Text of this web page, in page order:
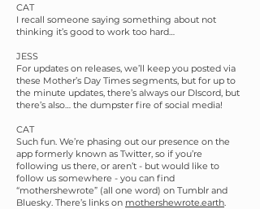
CAT
I recall someone saying something about not
thinking it’s good to work too hard…
JESS
For updates on releases, we’ll keep you posted via
these Mother’s Day Times segments, but for up to
the minute updates, there’s always our DIscord, but
there’s also… the dumpster fire of social media!
CAT
Such fun. We’re phasing out our presence on the
app formerly known as Twitter, so if you’re
following us there, or aren’t - but would like to
follow us somewhere - you can find
“mothershewrote” (all one word) on Tumblr and
Bluesky. There’s links on mothershewrote.earth.